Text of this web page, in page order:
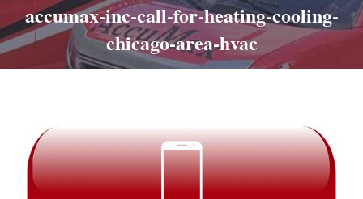
accumax-inc-call-for-heating-cooling-
chicago-area-hvac